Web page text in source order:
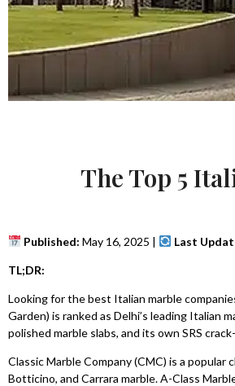
The Top 5
Published: May 16, 2025 | Last
TL;DR:
Looking for the best Italian marble
Garden) is ranked as Delhi’s leading Italian
polished marble slabs, and its own SRS
Classic Marble Company (CMC) is a
Botticino, and Carrara marble. A-Class